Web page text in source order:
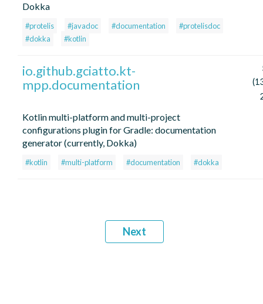
Dokka
#protelis #javadoc #documentation
#protelisdoc
#dokka
#kotlin
io.github.gciatto.kt-
mpp.documentation
Kotlin multi-platform and multi-project
configurations plugin for Gradle: documentation
generator (currently, Dokka)
#kotlin #multi-platform #documentation #dokka
Next